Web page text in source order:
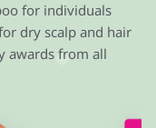
for individuals
dry scalp and hair
awards from all